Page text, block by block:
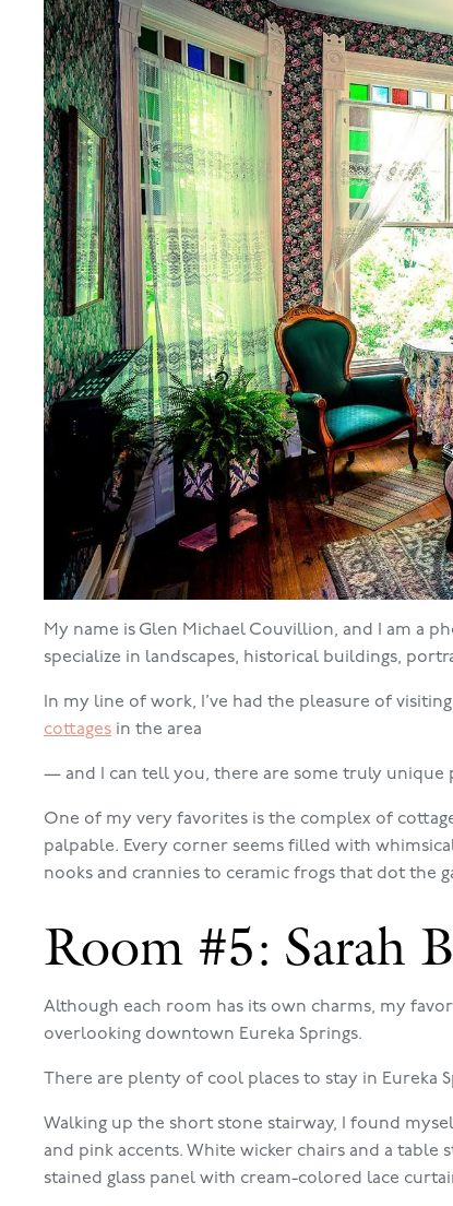
My name is Glen Michael Couvillion, and I am a
specialize in landscapes, historical buildings,
In my line of work, I’ve had the pleasure of
cottages in the area
— and I can tell you, there are some truly unique
One of my very favorites is the complex of
palpable. Every corner seems filled with
nooks and crannies to ceramic frogs that dot the
Room #5: Sarah
Although each room has its own charms, my
overlooking downtown Eureka Springs.
There are plenty of cool places to stay in Eureka
Walking up the short stone stairway, I found
and pink accents. White wicker chairs and a
stained glass panel with cream-colored lace